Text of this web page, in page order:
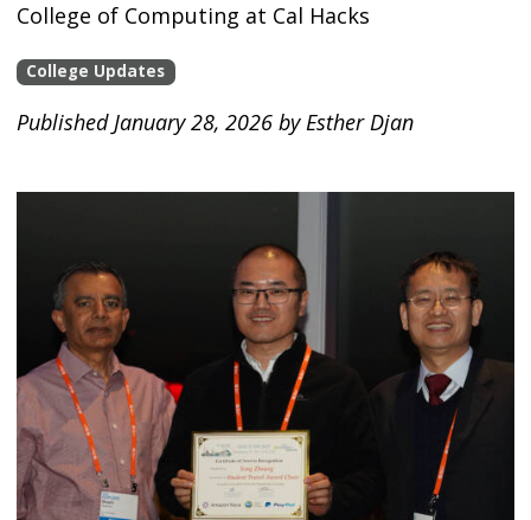
College of Computing at Cal Hacks
College Updates
Published January 28, 2026 by Esther Djan